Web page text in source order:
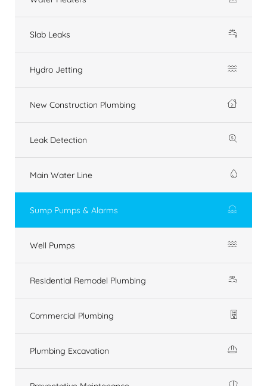
Slab Leaks
Hydro Jetting
New Construction Plumbing
Leak Detection
Main Water Line
Sump Pumps & Alarms
Well Pumps
Residential Remodel Plumbing
Commercial Plumbing
Plumbing Excavation